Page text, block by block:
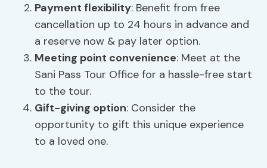
Payment flexibility: Benefit from free
cancellation up to 24 hours in advance and
a reserve now & pay later option.
Meeting point convenience: Meet at the
Sani Pass Tour Office for a hassle-free start
to the tour.
Gift-giving option: Consider the
opportunity to gift this unique experience
to a loved one.